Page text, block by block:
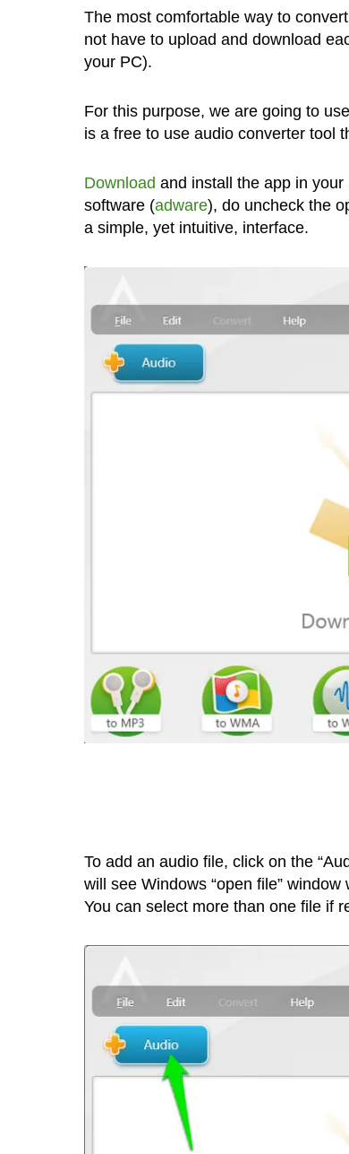
The most comfortable way to
not have to upload and download
your PC).
For this purpose, we are going to
is a free to use audio converter tool
Download and install the app in
software (adware), do uncheck the
a simple, yet intuitive, interface.
To add an audio file, click on the
will see Windows “open file”
You can select more than one file if